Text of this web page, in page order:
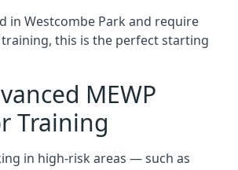
in Westcombe Park and require
this is the perfect starting
MEWP
Training
in high-risk areas — such as